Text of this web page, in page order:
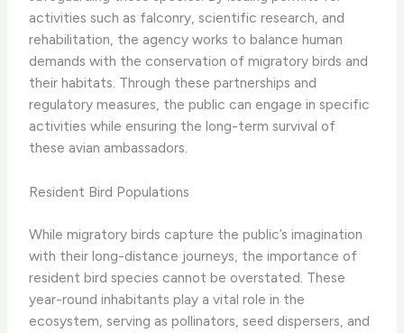
activities such as falconry, scientific research, and
rehabilitation, the agency works to balance human
demands with the conservation of migratory birds and
their habitats. Through these partnerships and
regulatory measures, the public can engage in specific
activities while ensuring the long-term survival of
these avian ambassadors.
Resident Bird Populations
While migratory birds capture the public’s imagination
with their long-distance journeys, the importance of
resident bird species cannot be overstated. These
year-round inhabitants play a vital role in the
ecosystem, serving as pollinators, seed dispersers, and